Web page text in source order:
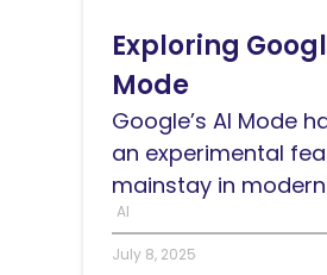
Mode
and
what
means
SEO
Exploring
Mode
Google’s AI Mode
an experimental
mainstay in
AI
July 8, 2025